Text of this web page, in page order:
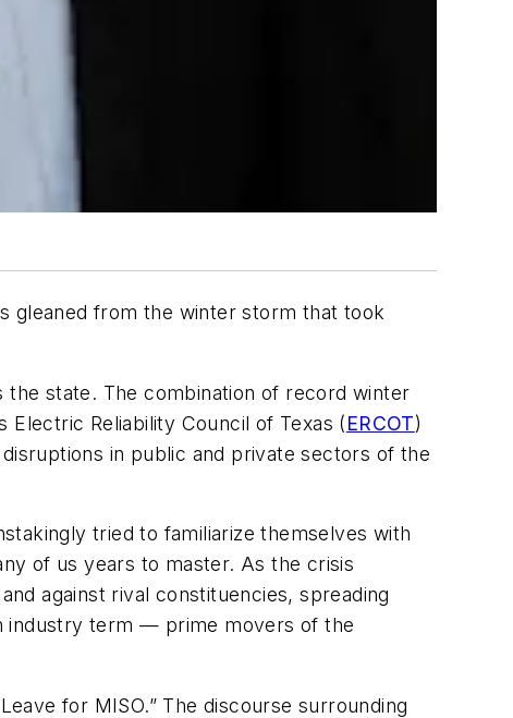
gleaned from the winter storm that took
state. The combination of record winter
Reliability Council of Texas (ERCOT)
in public and private sectors of the
tried to familiarize themselves with
of us years to master. As the crisis
against rival constituencies, spreading
industry term — prime movers of the
for MISO.” The discourse surrounding